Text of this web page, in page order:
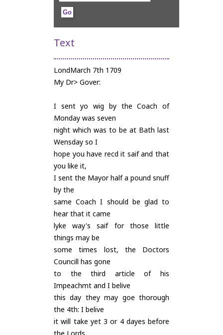
Text
LondMarch 7th 1709
My Dr> Gover:
I sent yo wig by the Coach of
Monday was seven
night which was to be at Bath last
Wensday so I
hope you have recd it saif and that
you like it,
I sent the Mayor half a pound snuff
by the
same Coach I should be glad to
hear that it came
lyke way's saif for those little
things may be
some times lost, the Doctors
Councill has gone
to the third article of his
Impeachmt and I belive
this day they may goe thorough
the 4th: I belive
it will take yet 3 or 4 dayes before